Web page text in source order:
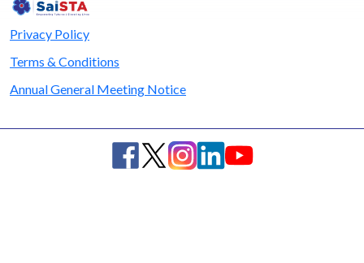
Privacy Policy
Terms & Conditions
Annual General Meeting Notice